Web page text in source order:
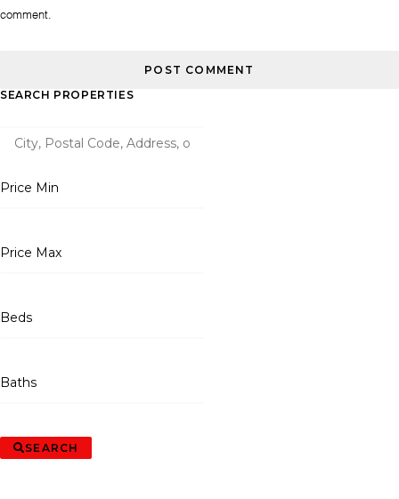
comment.
SEARCH PROPERTIES
Price Min
Price Max
Beds
Baths
SEARCH